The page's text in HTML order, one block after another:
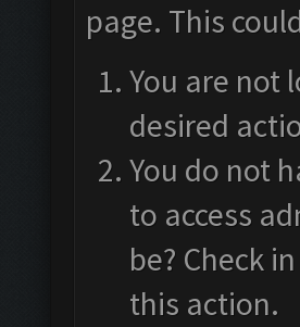
page. This
You are not
desired
You do not
to access
be? Check
this action.